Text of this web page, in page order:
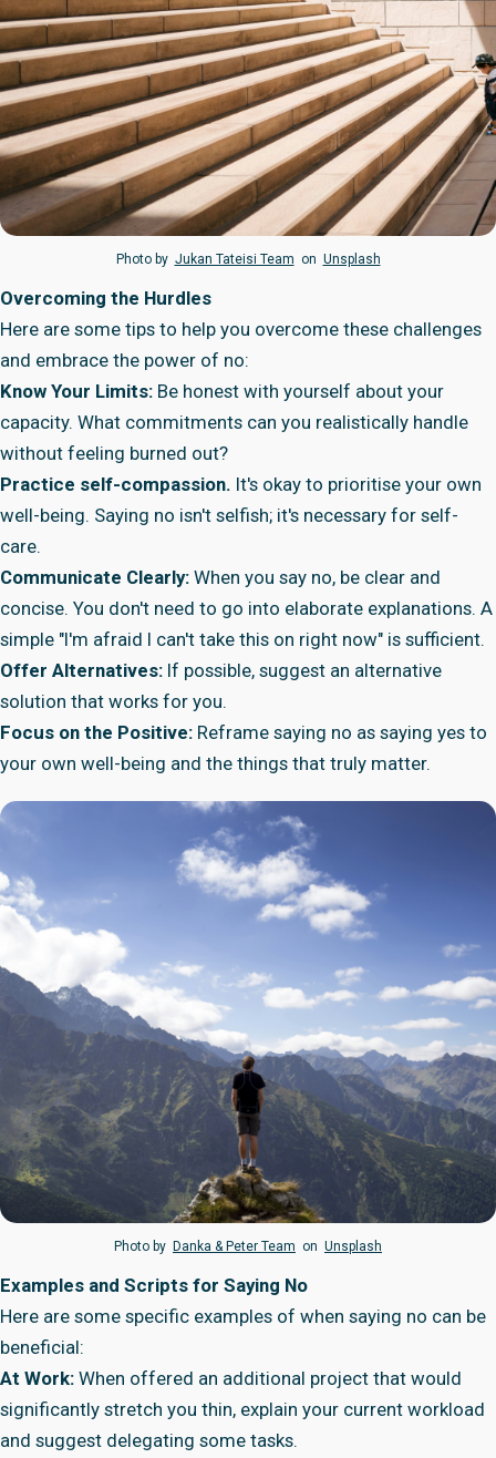
Photo by Jukan Tateisi Team on Unsplash
Overcoming the Hurdles
Here are some tips to help you overcome these challenges
and embrace the power of no:
Know Your Limits: Be honest with yourself about your
capacity. What commitments can you realistically handle
without feeling burned out?
Practice self-compassion. It's okay to prioritise your own
well-being. Saying no isn't selfish; it's necessary for self-
care.
Communicate Clearly: When you say no, be clear and
concise. You don't need to go into elaborate explanations. A
simple "I'm afraid I can't take this on right now" is sufficient.
Offer Alternatives: If possible, suggest an alternative
solution that works for you.
Focus on the Positive: Reframe saying no as saying yes to
your own well-being and the things that truly matter.
Photo by Danka & Peter Team on Unsplash
Examples and Scripts for Saying No
Here are some specific examples of when saying no can be
beneficial:
At Work: When offered an additional project that would
significantly stretch you thin, explain your current workload
and suggest delegating some tasks.